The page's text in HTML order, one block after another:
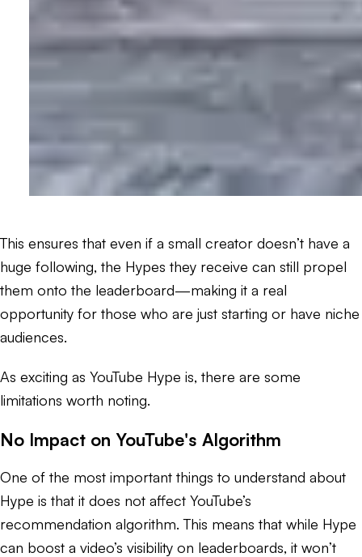
This ensures that even if a small creator doesn’t have a
huge following, the Hypes they receive can still propel
them onto the leaderboard—making it a real
opportunity for those who are just starting or have niche
audiences.
As exciting as YouTube Hype is, there are some
limitations worth noting.
No Impact on YouTube's Algorithm
One of the most important things to understand about
Hype is that it does not affect YouTube’s
recommendation algorithm. This means that while Hype
can boost a video’s visibility on leaderboards, it won’t